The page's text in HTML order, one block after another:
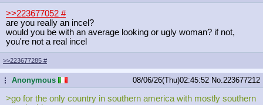
>>223677052 #
are you really an incel?
would you be with an average looking or ugly woman? if not,
you're not a real incel
>>223677285 #
...Anonymous 08/06/26(Thu)02:45:52 No. 223677212
>go for the only country in southern america with mostly southern